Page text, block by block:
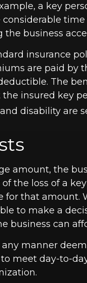
a key
time
business
insurance
are paid by
The
insured key
disability are
amount, the
the loss of a
for that amount.
to make a
business can
manner
meet day-to-